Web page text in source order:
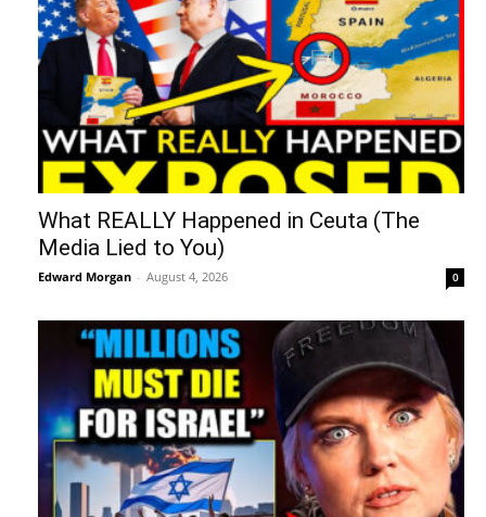
What REALLY Happened in Ceuta (The
Media Lied to You)
Edward Morgan - August 4, 2026 0